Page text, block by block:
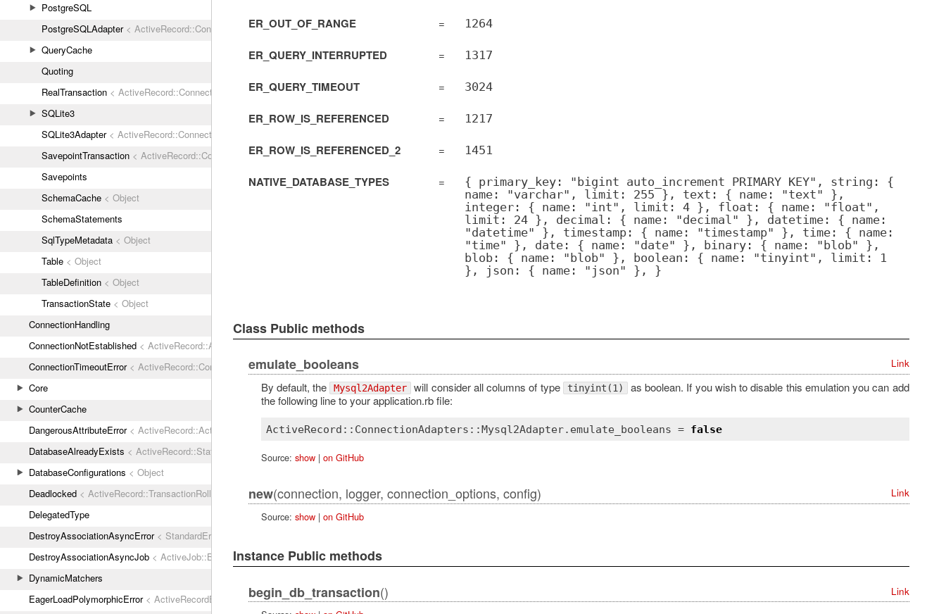
PostgreSQL
PostgreSQLAdapter< ActiveRecord::ConnectionAdapters::AbstractAdapter
QueryCache
Quoting
RealTransaction < ActiveRecord::ConnectionAdapters::Transaction
SQLite3
SQLite3Adapter< ActiveRecord::ConnectionAdapters::AbstractAdapter
SavepointTransaction < ActiveRecord::ConnectionAdapters::Transaction
Savepoints
SchemaCache < Object
SchemaStatements
SqlTypeMetadata < Object
Table < Object
TableDefinition < Object
TransactionState < Object
ConnectionHandling
ConnectionNotEstablished < ActiveRecord::ActiveRecordError
ConnectionTimeoutError< ActiveRecord::ConnectionNotEstablished
Core
CounterCache
DangerousAttributeError< ActiveRecord::ActiveRecordError
DatabaseAlreadyExists < ActiveRecord::StatementInvalid
DatabaseConfigurations < Object
Deadlocked < ActiveRecord::TransactionRollbackError
DelegatedType
DestroyAssociationAsyncError< StandardError
DestroyAssociationAsyncJob < ActiveJob::Base
DynamicMatchers
EagerLoadPolymorphicError< ActiveRecordError
ER_OUT_OF_RANGE = 1264
ER_QUERY_INTERRUPTED = 1317
ER_QUERY_TIMEOUT = 3024
ER_ROW_IS_REFERENCED = 1217
ER_ROW_IS_REFERENCED_2 = 1451
NATIVE_DATABASE_TYPES =
{ primary_key: "bigint auto_increment PRIMARY KEY", string: {
name: "varchar", limit: 255 }, text: { name: "text" },
integer: { name: "int", limit: 4 }, float: { name: "float",
limit: 24 }, decimal: { name: "decimal" }, datetime: { name:
"datetime" }, timestamp: { name: "timestamp" }, time: { name:
"time" }, date: { name: "date" }, binary: { name: "blob" },
blob: { name: "blob" }, boolean: { name: "tinyint", limit: 1
}, json: { name: "json" }, }
Class Public methods
emulate_booleans
Link
By default, the Mysql2Adapter will consider all columns of type tinyint(1) as boolean. If you wish to disable this emulation you can add
the following line to your application.rb file:
ActiveRecord::ConnectionAdapters::Mysql2Adapter. emulate_booleans = false
Source: show| on GitHub
new(connection, logger, connection_options, config)
Link
Source: show| on GitHub
Instance Public methods
begin_db_transaction()
Link